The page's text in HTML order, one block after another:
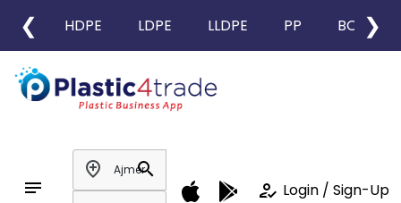
❮ HDPE LDPE LLDPE PP BOPP
❯
notes
add_location
search
how_to_reg Login / Sign-Up